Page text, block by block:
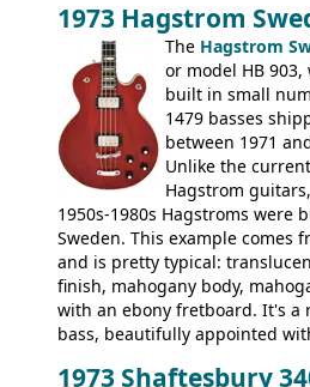
1973 Hagstrom
The Hagstrom
or model HB 903,
built in small
1479 basses
between 1971
Unlike the
Hagstrom
1950s-1980s Hagstroms were
Sweden. This example comes
and is pretty typical:
finish, mahogany body,
with an ebony fretboard. It's a
bass, beautifully appointed
feel. It is relatively heavy
1973 Shaftesbury